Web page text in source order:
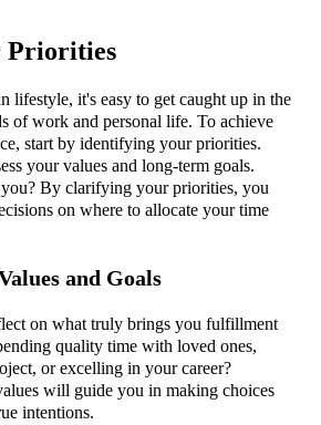
Priorities
lifestyle, it's easy to get caught up in the
of work and personal life. To achieve
start by identifying your priorities.
your values and long-term goals.
By clarifying your priorities, you
on where to allocate your time
and Goals
on what truly brings you fulfillment
quality time with loved ones,
or excelling in your career?
will guide you in making choices
intentions.